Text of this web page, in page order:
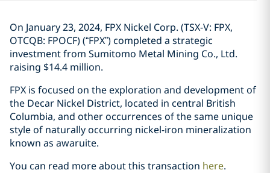
On January 23, 2024, FPX Nickel Corp. (TSX-V: FPX,
OTCQB: FPOCF) (“FPX”) ‎completed a ‎strategic
investment from Sumitomo Metal ‎Mining Co., Ltd.
raising $14.4 million. ‎
FPX is focused on the exploration and development of
the Decar Nickel District, ‎located in ‎central British
Columbia, and other occurrences of the same unique
style of naturally ‎occurring ‎nickel-iron mineralization
known as awaruite‎. ‎
You can read more about this transaction here. ‎